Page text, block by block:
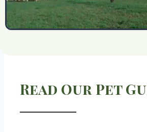
Read Our Pet